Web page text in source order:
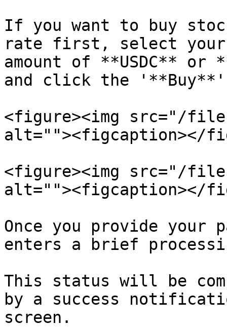
If you want to buy
rate first, select
amount of **USDC** or
and click the
<figure><img src="/files/
alt=""><figcaption></
<figure><img src="/files/
alt=""><figcaption></
Once you provide your
enters a brief
This status will be
by a success
screen.